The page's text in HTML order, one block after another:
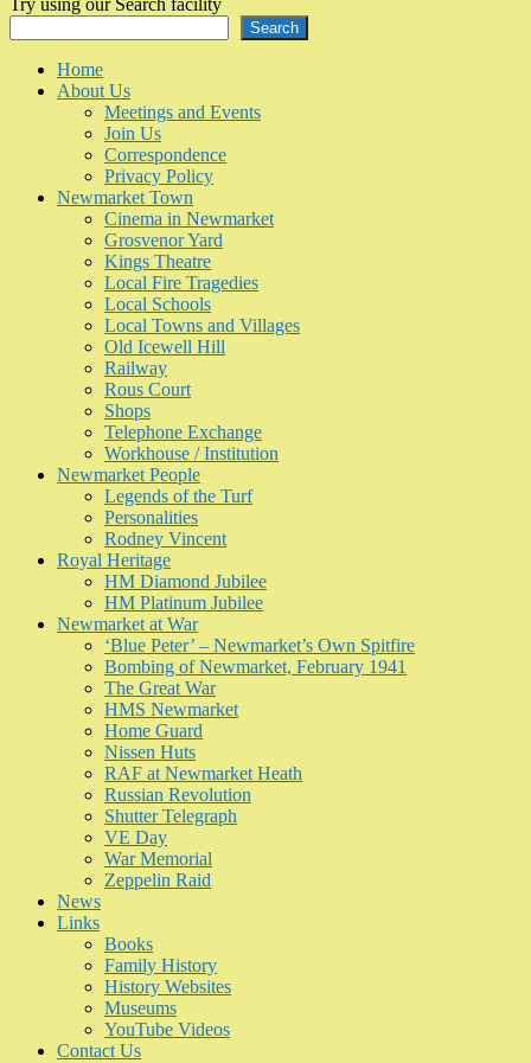
Try using our Search facility
Search
Home
About Us
Meetings and Events
Join Us
Correspondence
Privacy Policy
Newmarket Town
Cinema in Newmarket
Grosvenor Yard
Kings Theatre
Local Fire Tragedies
Local Schools
Local Towns and Villages
Old Icewell Hill
Railway
Rous Court
Shops
Telephone Exchange
Workhouse / Institution
Newmarket People
Legends of the Turf
Personalities
Rodney Vincent
Royal Heritage
HM Diamond Jubilee
HM Platinum Jubilee
Newmarket at War
‘Blue Peter’ – Newmarket’s Own Spitfire
Bombing of Newmarket, February 1941
The Great War
HMS Newmarket
Home Guard
Nissen Huts
RAF at Newmarket Heath
Russian Revolution
Shutter Telegraph
VE Day
War Memorial
Zeppelin Raid
News
Links
Books
Family History
History Websites
Museums
YouTube Videos
Contact Us